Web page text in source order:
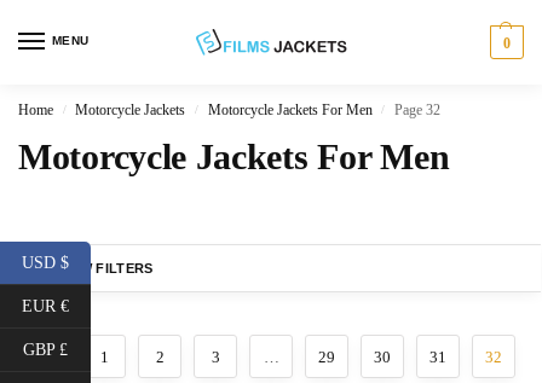
MENU 0
Home / Motorcycle Jackets / Motorcycle Jackets For Men / Page 32
Motorcycle Jackets For Men
SHOW FILTERS
1 2 3 … 29 30 31 32
USD $
EUR €
GBP £